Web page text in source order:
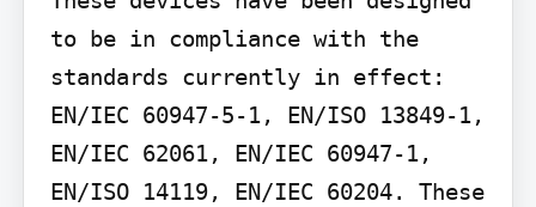
to be in compliance with the
standards currently in effect:
EN/IEC 60947-5-1, EN/ISO 13849-1,
EN/IEC 62061, EN/IEC 60947-1,
EN/ISO 14119, EN/IEC 60204. These